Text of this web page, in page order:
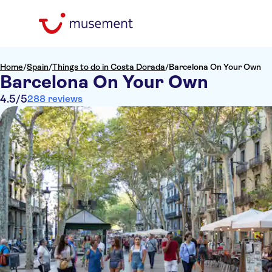
Home/Spain/Things to do in Costa Dorada/Barcelona On Your Own
Barcelona On Your Own
4.5/5288 reviews